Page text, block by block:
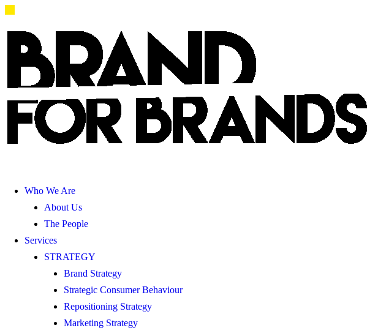
Who We Are
About Us
The People
Services
STRATEGY
Brand Strategy
Strategic Consumer Behaviour
Repositioning Strategy
Marketing Strategy